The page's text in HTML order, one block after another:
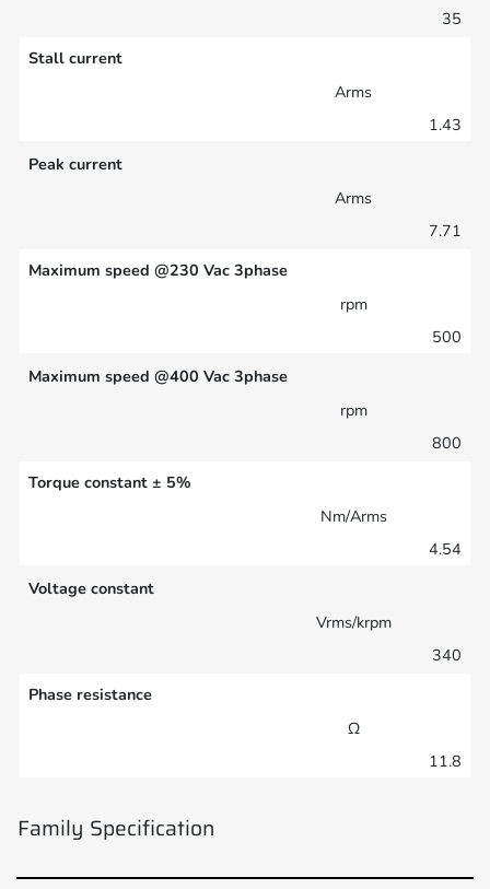
35
Stall current
Arms
1.43
Peak current
Arms
7.71
Maximum speed @230 Vac 3phase
rpm
500
Maximum speed @400 Vac 3phase
rpm
800
Torque constant ± 5%
Nm/Arms
4.54
Voltage constant
Vrms/krpm
340
Phase resistance
Ω
11.8
Family Specification